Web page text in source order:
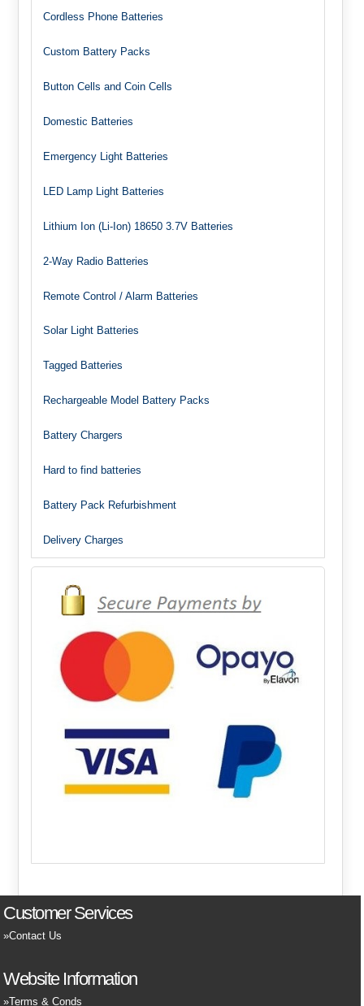
Cordless Phone Batteries
Custom Battery Packs
Button Cells and Coin Cells
Domestic Batteries
Emergency Light Batteries
LED Lamp Light Batteries
Lithium Ion (Li-Ion) 18650 3.7V Batteries
2-Way Radio Batteries
Remote Control / Alarm Batteries
Solar Light Batteries
Tagged Batteries
Rechargeable Model Battery Packs
Battery Chargers
Hard to find batteries
Battery Pack Refurbishment
Delivery Charges
Customer Services
Contact Us
Website Information
Terms & Conds